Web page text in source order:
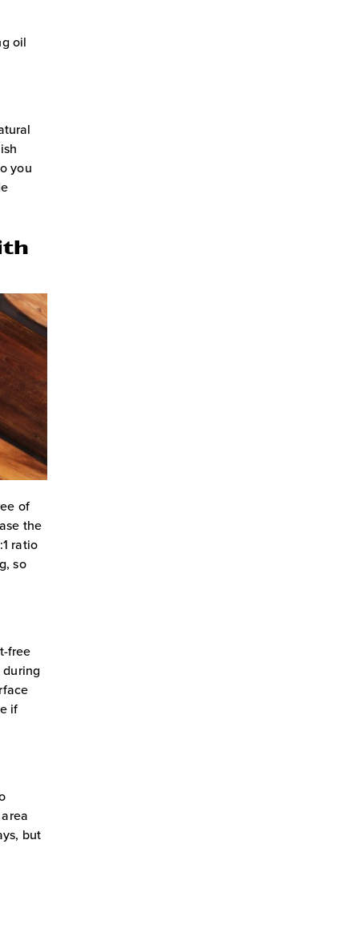
oil
you
of
the
ratio
so
free
if
but